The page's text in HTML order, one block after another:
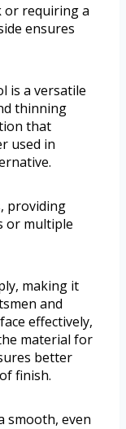
or requiring a
ensures
is a versatile
thinning
that
used in
providing
or multiple
making it
and
effectively,
material for
better
finish.
smooth, even